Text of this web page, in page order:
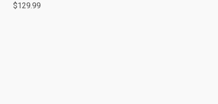
$129.99